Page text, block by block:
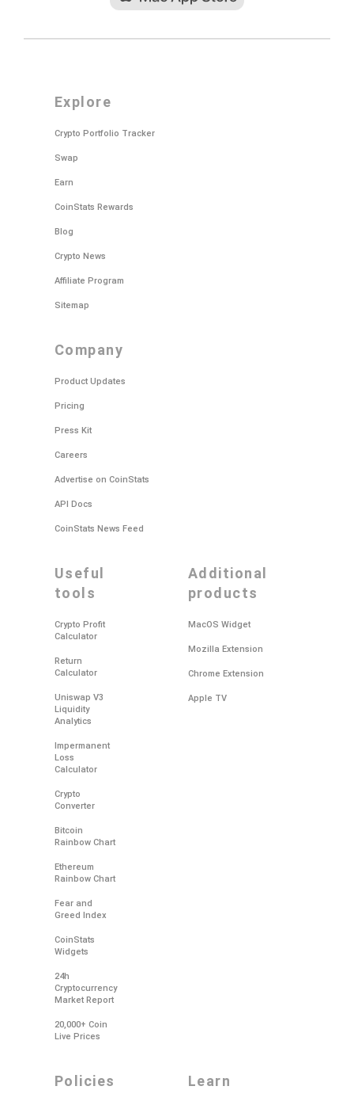
explore
Crypto Portfolio Tracker
Swap
Earn
CoinStats Rewards
Blog
Crypto News
Affiliate Program
Sitemap
company
Product Updates
Pricing
Press Kit
Careers
Advertise on CoinStats
API Docs
CoinStats News Feed
useful
tools
Crypto Profit
Calculator
Return
Calculator
Uniswap V3
Liquidity
Analytics
Impermanent
Loss
Calculator
Crypto
Converter
Bitcoin
Rainbow Chart
Ethereum
Rainbow Chart
Fear and
Greed Index
CoinStats
Widgets
24h
Cryptocurrency
Market Report
20,000+ Coin
Live Prices
additional
products
MacOS Widget
Mozilla Extension
Chrome Extension
Apple TV
policies learn